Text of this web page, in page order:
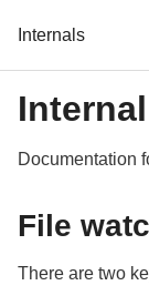
Internals
Documentation
File
There are two